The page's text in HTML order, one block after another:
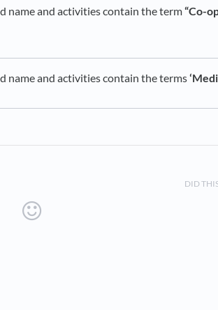
name and activities contain the term“Co-
name and activities contain the terms
DID